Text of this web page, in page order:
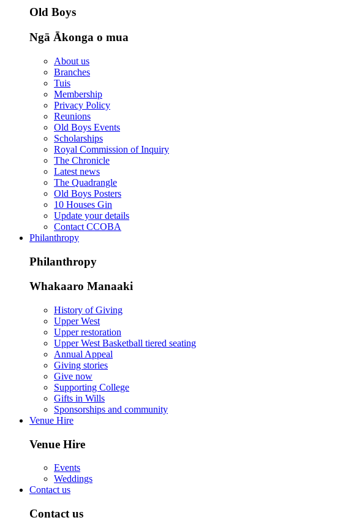
Old Boys
Ngā Ākonga o mua
About us
Branches
Tuis
Membership
Privacy Policy
Reunions
Old Boys Events
Scholarships
Royal Commission of Inquiry
The Chronicle
Latest news
The Quadrangle
Old Boys Posters
10 Houses Gin
Update your details
Contact CCOBA
Philanthropy
Philanthropy
Whakaaro Manaaki
History of Giving
Upper West
Upper restoration
Upper West Basketball tiered seating
Annual Appeal
Giving stories
Give now
Supporting College
Gifts in Wills
Sponsorships and community
Venue Hire
Venue Hire
Events
Weddings
Contact us
Contact us